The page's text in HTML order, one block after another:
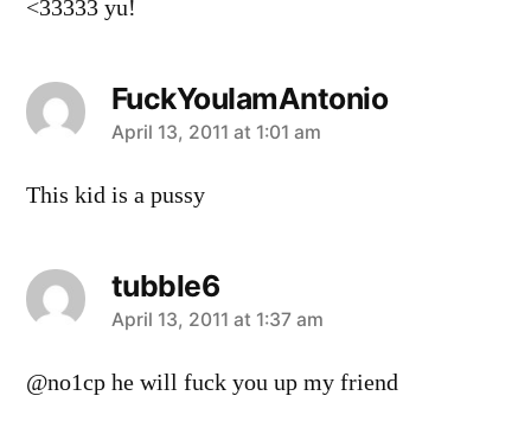
<33333 yu!
FuckYouIamAntonio
says:
April 13, 2011 at 1:01 am
This kid is a pussy
tubble6
says:
April 13, 2011 at 1:37 am
@no1cp he will fuck you up my friend